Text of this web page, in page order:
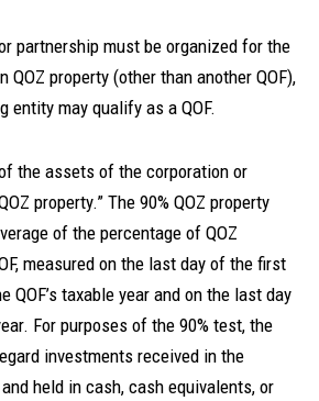
partnership must be organized for the
QOZ property (other than another QOF),
entity may qualify as a QOF.
the assets of the corporation or
property.” The 90% QOZ property
of the percentage of QOZ
measured on the last day of the first
QOF’s taxable year and on the last day
For purposes of the 90% test, the
investments received in the
held in cash, cash equivalents, or